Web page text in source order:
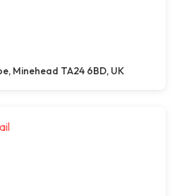
Minehead TA24 6BD, UK